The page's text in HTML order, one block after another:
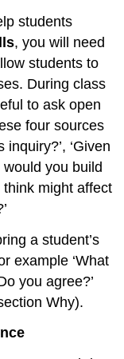
students
, you will need
students to
During class
to ask open
four sources
‘Given
you build
think might affect
a student’s
example ‘What
you agree?’
Why).